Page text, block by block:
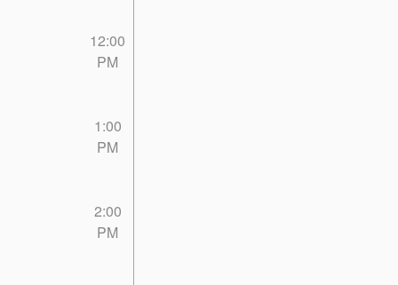
12:00
PM
1:00
PM
2:00
PM